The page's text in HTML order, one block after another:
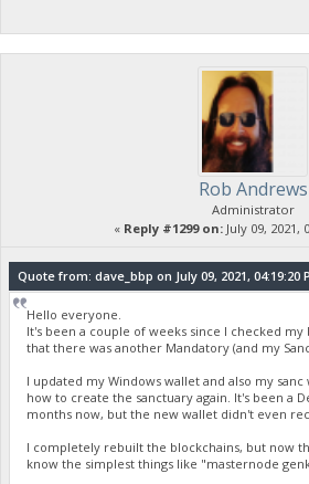
Rob Andrews
Administrator
« Reply #1299 on:July 09, 2021,
Quote from: dave_bbp on July 09, 2021, 04:19:20
Hello everyone.
It's been a couple of weeks since I checked my
that there was another Mandatory (and my
I updated my Windows wallet and also my
how to create the sanctuary again. It's been a
months now, but the new wallet didn't even
I completely rebuilt the blockchains, but now
know the simplest things like "masternode